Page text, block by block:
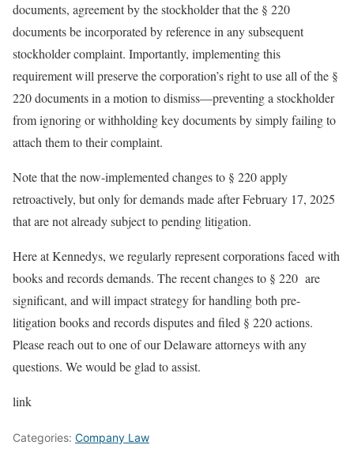
documents, agreement by the stockholder that the § 220
documents be incorporated by reference in any subsequent
stockholder complaint. Importantly, implementing this
requirement will preserve the corporation’s right to use all of the §
220 documents in a motion to dismiss—preventing a stockholder
from ignoring or withholding key documents by simply failing to
attach them to their complaint.
Note that the now-implemented changes to § 220 apply
retroactively, but only for demands made after February 17, 2025
that are not already subject to pending litigation.
Here at Kennedys, we regularly represent corporations faced with
books and records demands. The recent changes to § 220 are
significant, and will impact strategy for handling both pre-
litigation books and records disputes and filed § 220 actions.
Please reach out to one of our Delaware attorneys with any
questions. We would be glad to assist.
link
Categories: Company Law